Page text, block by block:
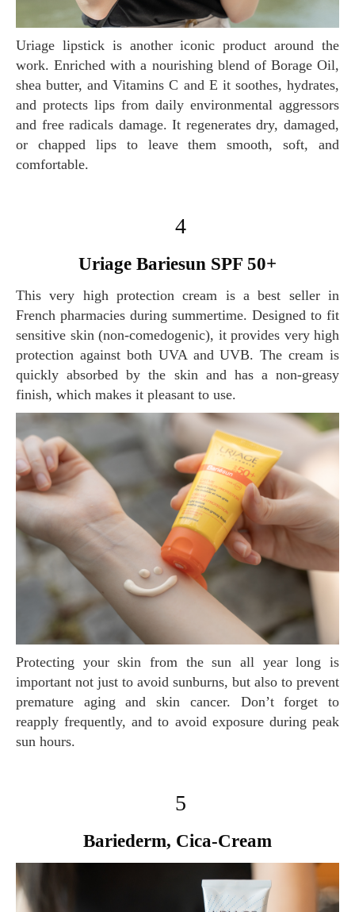
Uriage lipstick is another iconic product around the
work. Enriched with a nourishing blend of Borage Oil,
shea butter, and Vitamins C and E it soothes, hydrates,
and protects lips from daily environmental aggressors
and free radicals damage. It regenerates dry, damaged,
or chapped lips to leave them smooth, soft, and
comfortable.
4
Uriage Bariesun SPF 50+
This very high protection cream is a best seller in
French pharmacies during summertime. Designed to fit
sensitive skin (non-comedogenic), it provides very high
protection against both UVA and UVB. The cream is
quickly absorbed by the skin and has a non-greasy
finish, which makes it pleasant to use.
Protecting your skin from the sun all year long is
important not just to avoid sunburns, but also to prevent
premature aging and skin cancer. Don’t forget to
reapply frequently, and to avoid exposure during peak
sun hours.
5
Bariederm, Cica-Cream